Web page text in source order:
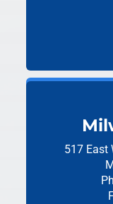
517 East